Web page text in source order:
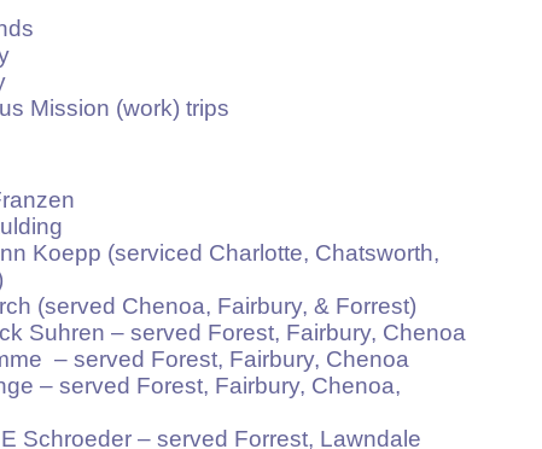
(work) trips
(serviced Charlotte, Chatsworth,
Chenoa, Fairbury, & Forrest)
– served Forest, Fairbury, Chenoa
served Forest, Fairbury, Chenoa
served Forest, Fairbury, Chenoa,
– served Forrest, Lawndale